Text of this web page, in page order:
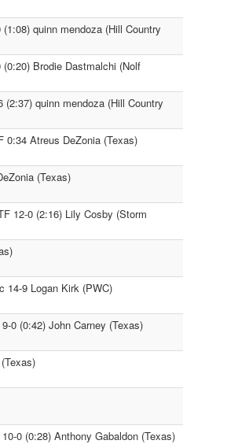
quinn mendoza (Hill Country
Brodie Dastmalchi (Nolf
quinn mendoza (Hill Country
0:34 Atreus DeZonia (Texas)
(Texas)
12-0 (2:16) Lily Cosby (Storm
14-9 Logan Kirk (PWC)
0 (0:42) John Carney (Texas)
0 (0:28) Anthony Gabaldon (Texas)